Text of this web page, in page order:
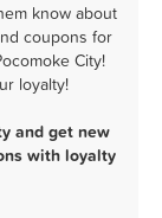
know about
coupons for
City!
loyalty!
and get new
with loyalty